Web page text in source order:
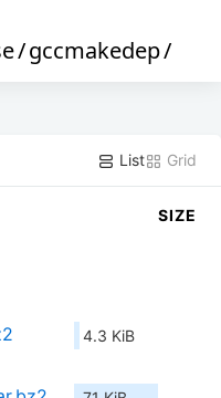
/gccmakedep/
List Grid
SIZE
4.3 KiB